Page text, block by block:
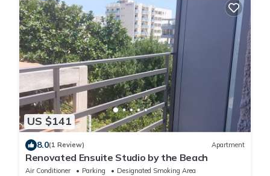
US $141
8.0(1 Review) Apartment
Renovated Ensuite Studio by the Beach
Air Conditioner Parking
Designated Smoking Area